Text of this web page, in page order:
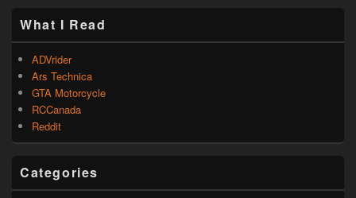
What I Read
ADVrider
Ars Technica
GTA Motorcycle
RCCanada
Reddit
Categories